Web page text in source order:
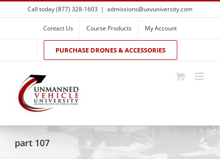
Skip
to
Call today (877) 328-1603 | admissions@uxvuniversity.com
Contact Us Course Products My Account
PURCHASE DRONES & ACCESSORIES
part 107